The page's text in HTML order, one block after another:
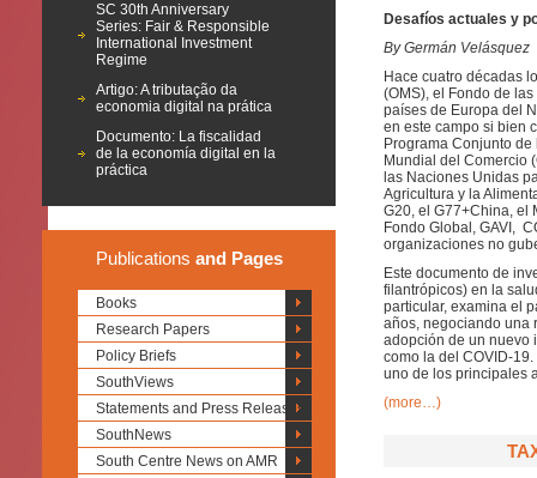
SC 30th Anniversary
Series: Fair & Responsible
International Investment
Regime
Artigo: A tributação da
economia digital na prática
Documento: La fiscalidad
de la economía digital en la
práctica
Publications and Pages
Books
Research Papers
Policy Briefs
SouthViews
Statements and Press Releases
SouthNews
South Centre News on AMR
Desafíos actuales y
By Germán Velásquez
Hace cuatro décadas
(OMS), el Fondo de
países de Europa del
en este campo si bien
Programa Conjunto
Mundial del Comercio
las Naciones Unidas
Agricultura y la
G20, el G77+China, el
Fondo Global, GAVI,
organizaciones no
Este documento de
filantrópicos) en la
particular, examina el
años, negociando una
adopción de un nuevo
como la del COVID-
uno de los principales
(more…)